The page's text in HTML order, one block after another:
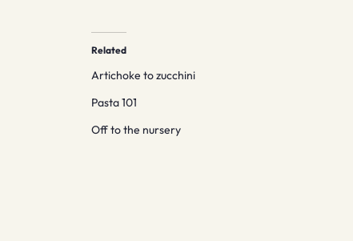
Related
Artichoke to zucchini
Pasta 101
Off to the nursery